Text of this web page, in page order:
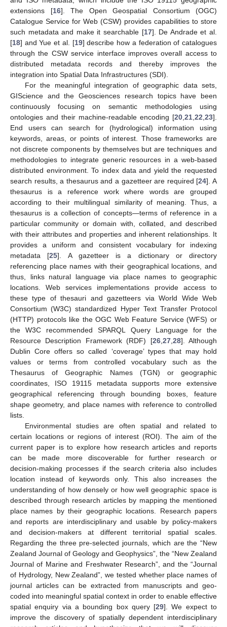
extensions [16]. The Open Geospatial Consortium (OGC)
Catalogue Service for Web (CSW) provides capabilities to store
such metadata and make it searchable [17]. De Andrade et al.
[18] and Yue et al. [19] describe how a federation of catalogues
through the CSW service interface improves overall access to
distributed metadata records and thereby improves the
integration into Spatial Data Infrastructures (SDI).
For the meaningful integration of geographic data sets,
GIScience and the Geosciences research topics have been
continuously focusing on semantic methodologies using
ontologies and their machine-readable encoding [20 21 22 23].
End users can search for (hydrological) information using
keywords, areas, or points of interest. Those frameworks are
not discrete components by themselves but are techniques and
methodologies to integrate generic resources in a web-based
distributed environment. To index data and yield the requested
search results, a thesaurus and a gazetteer are required [24]. A
thesaurus is a reference work where words are grouped
according to their multilingual similarity of meaning. Thus, a
thesaurus is a collection of concepts—terms of reference in a
particular community or domain with, collated, and described
with their attributes and properties and inherent relationships. It
provides a uniform and consistent vocabulary for indexing
metadata [25]. A gazetteer is a dictionary or directory
referencing place names with their geographical locations, and
thus, links natural language via place names to geographic
locations. Web services implementations provide access to
these type of thesauri and gazetteers via World Wide Web
Consortium (W3C) standardized Hyper Text Transfer Protocol
(HTTP) protocols like the OGC Web Feature Service (WFS) or
the W3C recommended SPARQL Query Language for the
Resource Description Framework (RDF) [26, 27, 28]. Although
Dublin Core offers so called ‘coverage’ types that may hold
values or terms from controlled vocabulary such as the
Thesaurus of Geographic Names (TGN) or geographic
coordinates, ISO 19115 metadata supports more extensive
geographical referencing through bounding boxes, feature
shape geometry, and place names with reference to controlled
lists.
Environmental studies are often spatial and related to
certain locations or regions of interest (ROI). The aim of the
current paper is to explore how research articles and reports
can be made more discoverable for further research or
decision-making processes if the search criteria also includes
location instead of keywords only. This also increases the
understanding of how densely or how well geographic space is
described through research articles by mapping the mentioned
place names by their geographic locations. Research papers
and reports are interdisciplinary and usable by policy-makers
and decision-makers at different territorial spatial scales.
Regarding the three pre-selected journals, which are the “New
Zealand Journal of Geology and Geophysics”, the “New Zealand
Journal of Marine and Freshwater Research”, and the “Journal
of Hydrology, New Zealand”, we tested whether place names of
journal articles can be extracted from manuscripts and geo-
coded into meaningful spatial context in order to enable effective
spatial enquiry via a bounding box query [29]. We expect to
improve the discovery of spatially dependent interdisciplinary